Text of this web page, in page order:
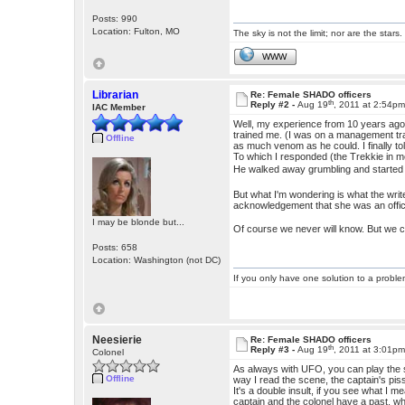
Posts: 990
Location: Fulton, MO
The sky is not the limit; nor are the stars.
WWW
Librarian
IAC Member
Offline
I may be blonde but...
Posts: 658
Location: Washington (not DC)
Re: Female SHADO officers
Reply #2 -Aug 19th , 2011 at 2:54pm
Well, my experience from 10 years
trained me. (I was on a management
as much venom as he could. I finally
To which I responded (the Trekkie in
He walked away grumbling and
But what I'm wondering is what the
acknowledgement that she was an
Of course we never will know. But we
If you only have one solution to a
Neesierie
Colonel
Offline
Re: Female SHADO officers
Reply #3 -Aug 19th , 2011 at 3:01pm
As always with UFO, you can play
way I read the scene, the captain's
It's a double insult, if you see what I
captain and the colonel have a past,